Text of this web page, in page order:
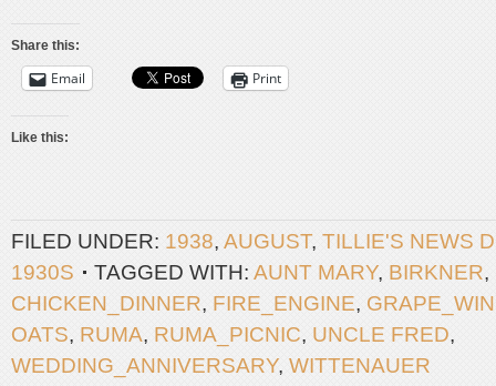
Share this:
Email Print
Like this:
FILED UNDER: 1938, AUGUST, TILLIE'S NEWS
1930S
TAGGED WITH: AUNT MARY, BIRKNER,
CHICKEN_DINNER, FIRE_ENGINE,
OATS, RUMA, RUMA_PICNIC, UNCLE FRED,
WEDDING_ANNIVERSARY, WITTENAUER